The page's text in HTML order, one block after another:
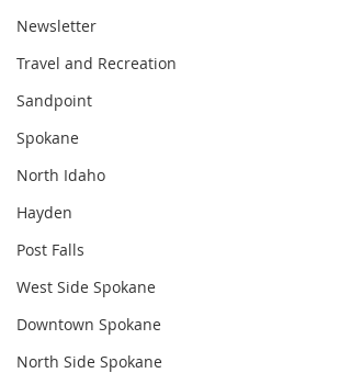
Newsletter
Travel and Recreation
Sandpoint
Spokane
North Idaho
Hayden
Post Falls
West Side Spokane
Downtown Spokane
North Side Spokane